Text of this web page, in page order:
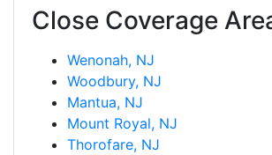
Close Coverage
Wenonah, NJ
Woodbury, NJ
Mantua, NJ
Mount Royal, NJ
Thorofare, NJ